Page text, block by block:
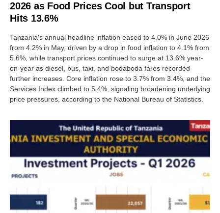
2026 as Food Prices Cool but Transport
Hits 13.6%
Tanzania's annual headline inflation eased to 4.0% in June 2026
from 4.2% in May, driven by a drop in food inflation to 4.1% from
5.6%, while transport prices continued to surge at 13.6% year-
on-year as diesel, bus, taxi, and bodaboda fares recorded
further increases. Core inflation rose to 3.7% from 3.4%, and the
Services Index climbed to 5.4%, signaling broadening underlying
price pressures, according to the National Bureau of Statistics.